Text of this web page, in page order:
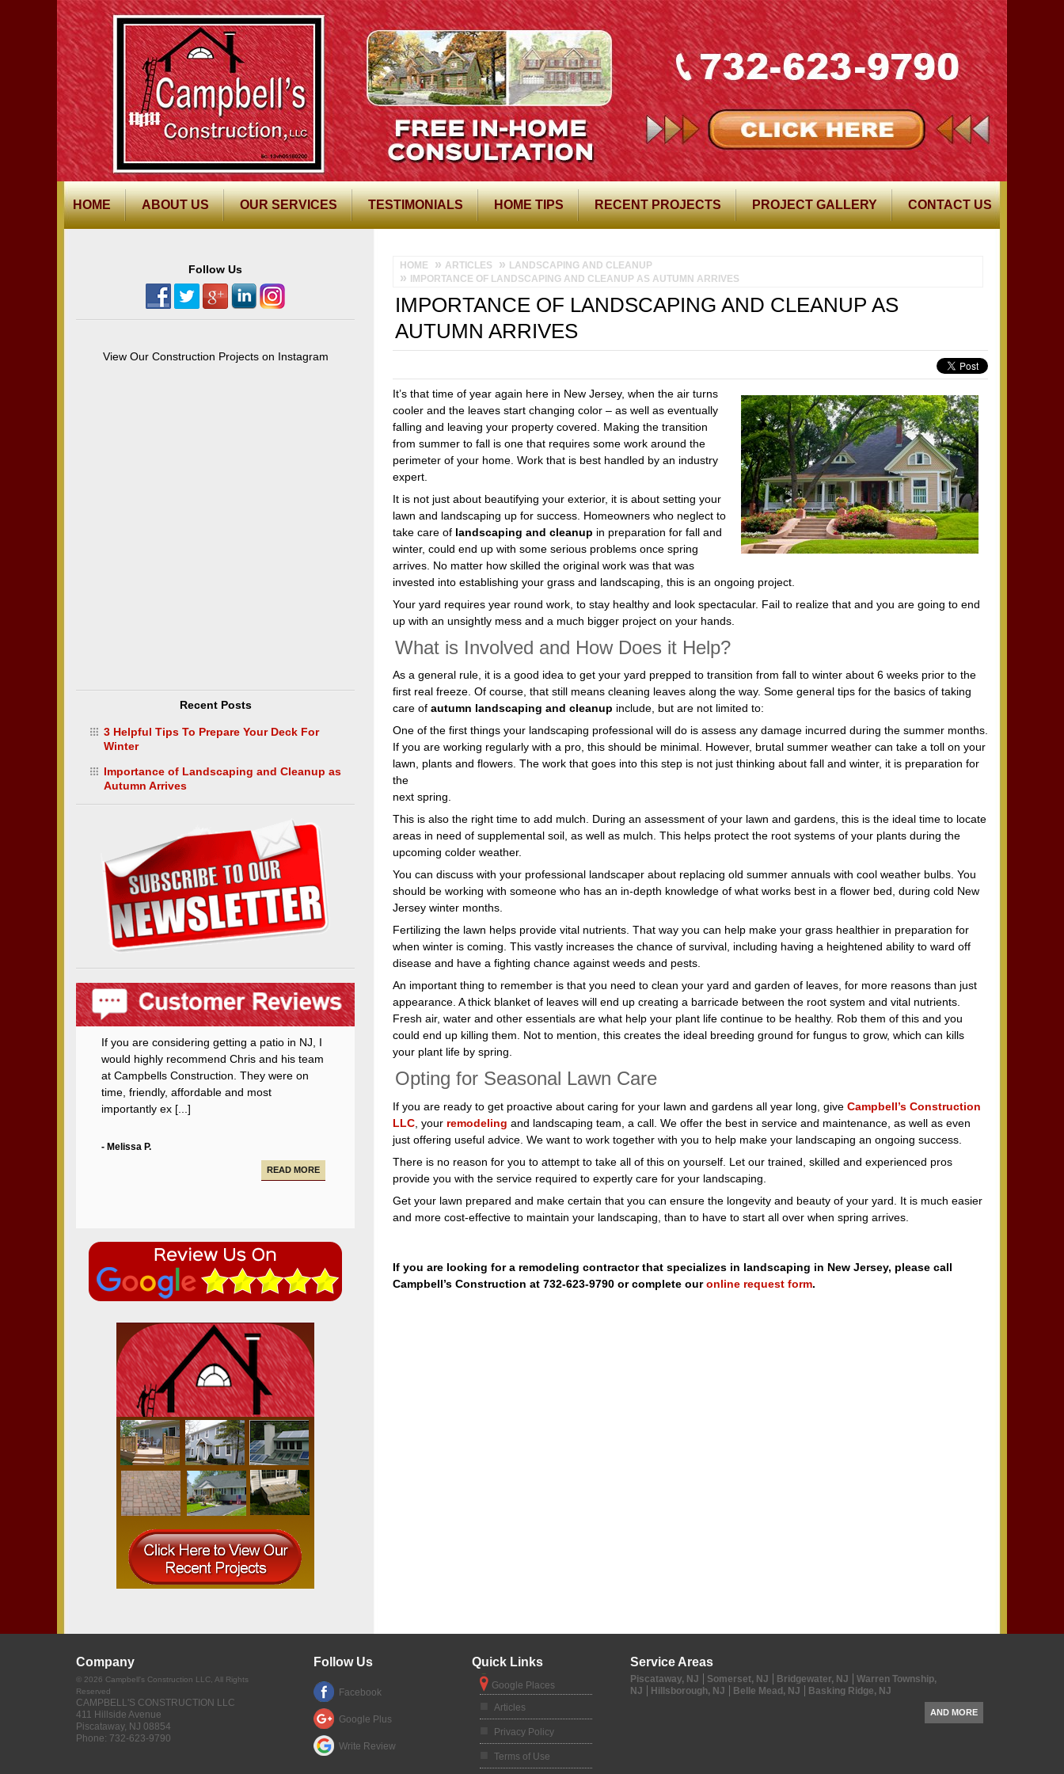
HOME ABOUT US OUR SERVICES TESTIMONIALS HOME TIPS RECENT PROJECTS PROJECT GALLERY CONTACT US
HOME ARTICLES
LANDSCAPING AND CLEANUP
IMPORTANCE OF LANDSCAPING AND CLEANUP AS AUTUMN ARRIVES
IMPORTANCE OF LANDSCAPING AND CLEANUP AS
AUTUMN ARRIVES
It’s that time of year again here in New Jersey, when the air turns
cooler and the leaves start changing color – as well as eventually
falling and leaving your property covered. Making the transition
from summer to fall is one that requires some work around the
perimeter of your home. Work that is best handled by an industry
expert.
It is not just about beautifying your exterior, it is about setting your
lawn and landscaping up for success. Homeowners who neglect to
take care of landscaping and cleanup in preparation for fall and
winter, could end up with some serious problems once spring
arrives. No matter how skilled the original work was that was
invested into establishing your grass and landscaping, this is an ongoing project.
Your yard requires year round work, to stay healthy and look spectacular. Fail to realize that and you are going to end
up with an unsightly mess and a much bigger project on your hands.
What is Involved and How Does it Help?
As a general rule, it is a good idea to get your yard prepped to transition from fall to winter about 6 weeks prior to the
first real freeze. Of course, that still means cleaning leaves along the way. Some general tips for the basics of taking
care ofautumn landscaping and cleanup include, but are not limited to:
One of the first things your landscaping professional will do is assess any damage incurred during the summer months.
If you are working regularly with a pro, this should be minimal. However, brutal summer weather can take a toll on your
lawn, plants and flowers. The work that goes into this step is not just thinking about fall and winter, it is preparation for
the
next spring.
This is also the right time to add mulch. During an assessment of your lawn and gardens, this is the ideal time to locate
areas in need of supplemental soil, as well as mulch. This helps protect the root systems of your plants during the
upcoming colder weather.
You can discuss with your professional landscaper about replacing old summer annuals with cool weather bulbs. You
should be working with someone who has an in-depth knowledge of what works best in a flower bed, during cold New
Jersey winter months.
Fertilizing the lawn helps provide vital nutrients. That way you can help make your grass healthier in preparation for
when winter is coming. This vastly increases the chance of survival, including having a heightened ability to ward off
disease and have a fighting chance against weeds and pests.
An important thing to remember is that you need to clean your yard and garden of leaves, for more reasons than just
appearance. A thick blanket of leaves will end up creating a barricade between the root system and vital nutrients.
Fresh air, water and other essentials are what help your plant life continue to be healthy. Rob them of this and you
could end up killing them. Not to mention, this creates the ideal breeding ground for fungus to grow, which can kills
your plant life by spring.
Opting for Seasonal Lawn Care
If you are ready to get proactive about caring for your lawn and gardens all year long, giveCampbell’s Construction
LLC , your remodeling and landscaping team, a call. We offer the best in service and maintenance, as well as even
just offering useful advice. We want to work together with you to help make your landscaping an ongoing success.
There is no reason for you to attempt to take all of this on yourself. Let our trained, skilled and experienced pros
provide you with the service required to expertly care for your landscaping.
Get your lawn prepared and make certain that you can ensure the longevity and beauty of your yard. It is much easier
and more cost-effective to maintain your landscaping, than to have to start all over when spring arrives.
If you are looking for a remodeling contractor that specializes in landscaping in New Jersey, please call
Campbell’s Construction at 732-623-9790 or complete ouronline request form.
Follow Us
View Our Construction Projects on Instagram
Recent Posts
3 Helpful Tips To Prepare Your Deck For
Winter
Importance of Landscaping and Cleanup as
Autumn Arrives
READ MORE
If you are considering getting a patio in NJ, I
would highly recommend Chris and his team
at Campbells Construction. They were on
time, friendly, affordable and most
importantly ex [...]
- Melissa P.
READ MORE
Company
© 2026 Campbell's Construction LLC , All Rights
Reserved
CAMPBELL'S CONSTRUCTION LLC
411 Hillside Avenue
Piscataway, NJ 08854
Phone: 732-623-9790
Follow Us
Facebook
Google Plus
Write Review
Quick Links
Google Places
Articles
Privacy Policy
Terms of Use
Service Areas
Piscataway, NJ Somerset, NJ Bridgewater, NJ
Warren Township,
NJ
Hillsborough, NJ Belle Mead, NJ Basking Ridge, NJ
AND MORE